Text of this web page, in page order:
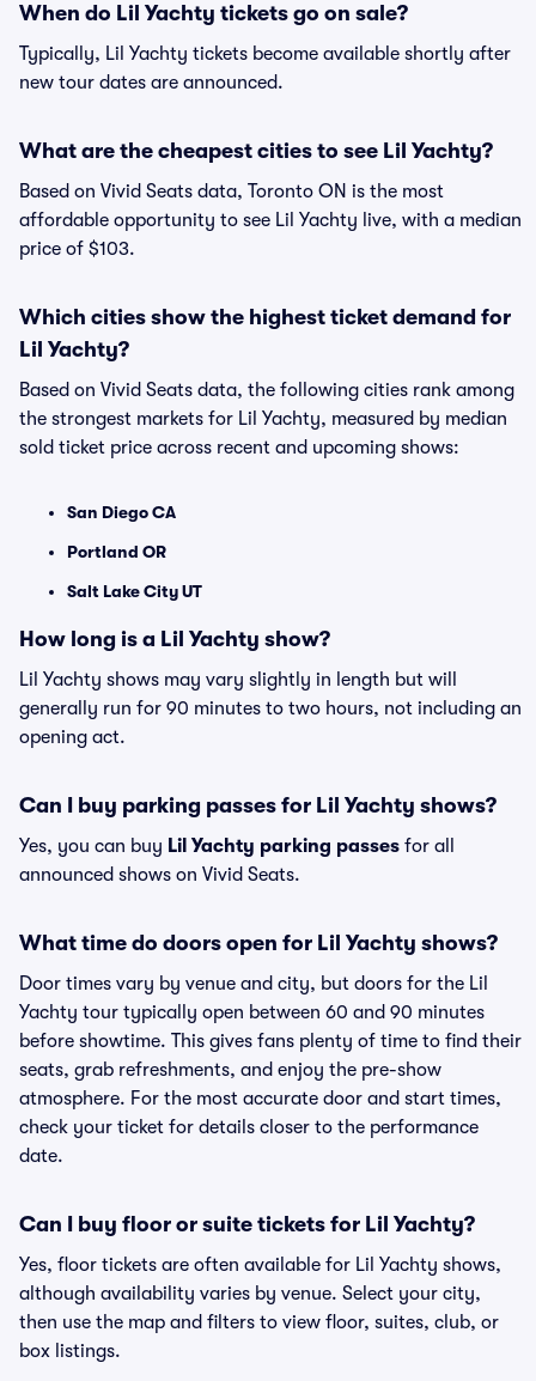
When do Lil Yachty tickets go on sale?
Typically, Lil Yachty tickets become available shortly after
new tour dates are announced.
What are the cheapest cities to see Lil Yachty?
Based on Vivid Seats data, Toronto ON is the most
affordable opportunity to see Lil Yachty live, with a median
price of $103.
Which cities show the highest ticket demand for
Lil Yachty?
Based on Vivid Seats data, the following cities rank among
the strongest markets for Lil Yachty, measured by median
sold ticket price across recent and upcoming shows:
San Diego CA
Portland OR
Salt Lake City UT
How long is a Lil Yachty show?
Lil Yachty shows may vary slightly in length but will
generally run for 90 minutes to two hours, not including an
opening act.
Can I buy parking passes for Lil Yachty shows?
Yes, you can buy Lil Yachty parking passes for all
announced shows on Vivid Seats.
What time do doors open for Lil Yachty shows?
Door times vary by venue and city, but doors for the Lil
Yachty tour typically open between 60 and 90 minutes
before showtime. This gives fans plenty of time to find their
seats, grab refreshments, and enjoy the pre-show
atmosphere. For the most accurate door and start times,
check your ticket for details closer to the performance
date.
Can I buy floor or suite tickets for Lil Yachty?
Yes, floor tickets are often available for Lil Yachty shows,
although availability varies by venue. Select your city,
then use the map and filters to view floor, suites, club, or
box listings.